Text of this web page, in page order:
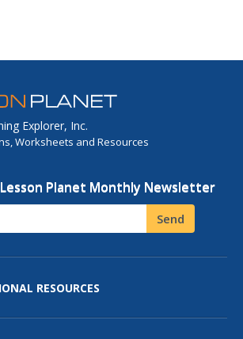
Explorer, Inc.
Worksheets and Resources
Planet Monthly Newsletter
Send
RESOURCES